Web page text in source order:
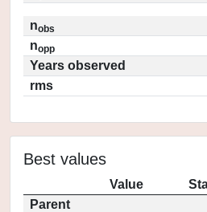
nobs
nopp
Years observed
rms
Best values
Value
Parent